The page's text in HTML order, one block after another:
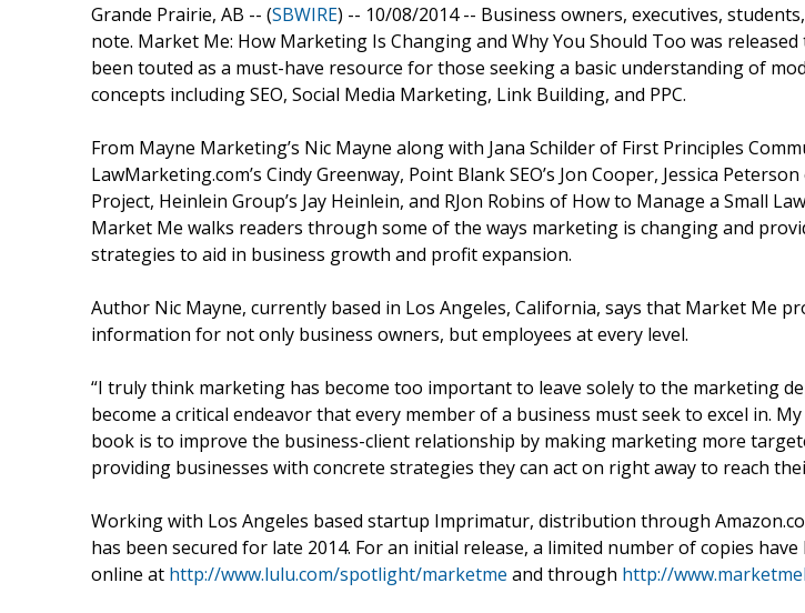
Grande Prairie, AB -- (SBWIRE) -- 10/08/2014 -- Business owners, executives,
note. Market Me: How Marketing Is Changing and Why You Should Too was released
been touted as a must-have resource for those seeking a basic understanding of
concepts including SEO, Social Media Marketing, Link Building, and PPC.
From Mayne Marketing’s Nic Mayne along with Jana Schilder of First Principles
LawMarketing.com’s Cindy Greenway, Point Blank SEO’s Jon Cooper, Jessica
Project, Heinlein Group’s Jay Heinlein, and RJon Robins of How to Manage a Small
Market Me walks readers through some of the ways marketing is changing and
strategies to aid in business growth and profit expansion.
Author Nic Mayne, currently based in Los Angeles, California, says that Market Me
information for not only business owners, but employees at every level.
“I truly think marketing has become too important to leave solely to the marketing
become a critical endeavor that every member of a business must seek to excel in.
book is to improve the business-client relationship by making marketing more
providing businesses with concrete strategies they can act on right away to reach
Working with Los Angeles based startup Imprimatur, distribution through
has been secured for late 2014. For an initial release, a limited number of copies have
online at http://www.lulu.com/spotlight/marketme and through http://